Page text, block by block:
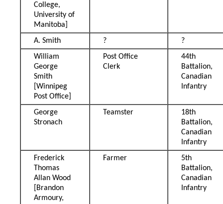
College,
University of
Manitoba]
A. Smith ?
?
William
George
Smith
[Winnipeg
Post Office]
Post Office
Clerk
44th
Battalion,
Canadian
Infantry
George
Stronach
Teamster
18th
Battalion,
Canadian
Infantry
Frederick
Thomas
Allan Wood
[Brandon
Armoury,
Farmer
5th
Battalion,
Canadian
Infantry